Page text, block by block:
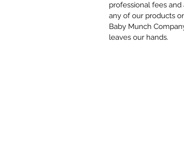
professional fees
any of our products
Baby Munch
leaves our hands.